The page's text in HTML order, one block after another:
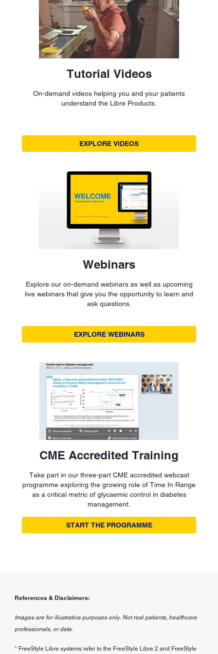
Tutorial Videos
On-demand videos helping you and your patients
understand the Libre Products.
EXPLORE VIDEOS
Webinars
Explore our on-demand webinars as well as upcoming
live webinars that give you the opportunity to learn and
ask questions.
EXPLORE WEBINARS
CME Accredited Training
Take part in our three-part CME accredited webcast
programme exploring the growing role of Time In Range
as a critical metric of glycaemic control in diabetes
management.
START THE PROGRAMME
References & Disclaimers:
Images are for illustrative purposes only. Not real patients, healthcare
professionals, or data.
* FreeStyle Libre systems refer to the FreeStyle Libre 2 and FreeStyle